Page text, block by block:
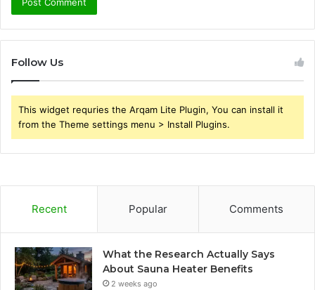
Follow Us
This widget requries the Arqam Lite Plugin, You can install it
from the Theme settings menu > Install Plugins.
Recent Popular Comments
What the Research Actually Says
About Sauna Heater Benefits
2 weeks ago